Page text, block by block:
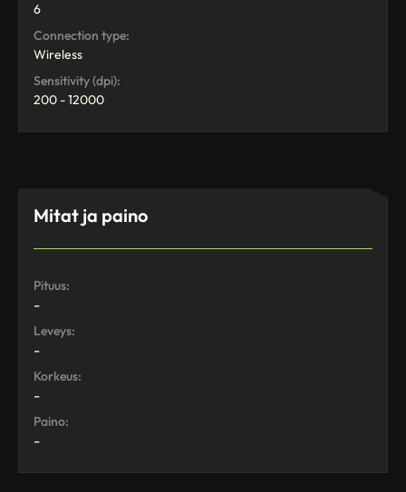
6
Connection type:
Wireless
Sensitivity (dpi):
200 - 12000
Mitat ja paino
Pituus:
-
Leveys:
-
Korkeus:
-
Paino:
-